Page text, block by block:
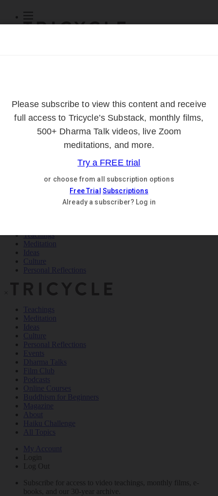
About
Log Out
Courses
Log In
Teachings
Meditation
Ideas
Culture
Personal Reflections
×
Teachings
Meditation
Ideas
Culture
Personal Reflections
Events
Dharma Talks
Film Club
Podcasts
Online Courses
Buddhism for Beginners
Magazine
About
Haiku Challenge
All Topics
My Account
Login
Log Out
Subscribe for access to video teachings, monthly films, e-
books, and our 30-year archive.